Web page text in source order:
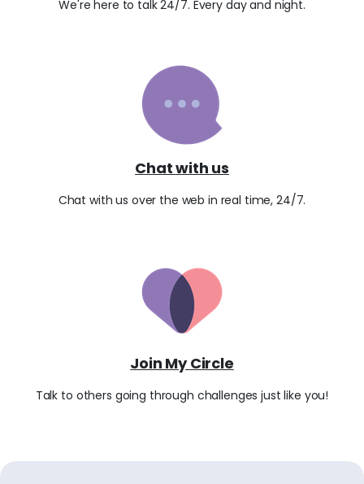
We're here to talk 24/7. Every day and night.
Chat with us
Chat with us over the web in real time, 24/7.
Join My Circle
Talk to others going through challenges just like you!